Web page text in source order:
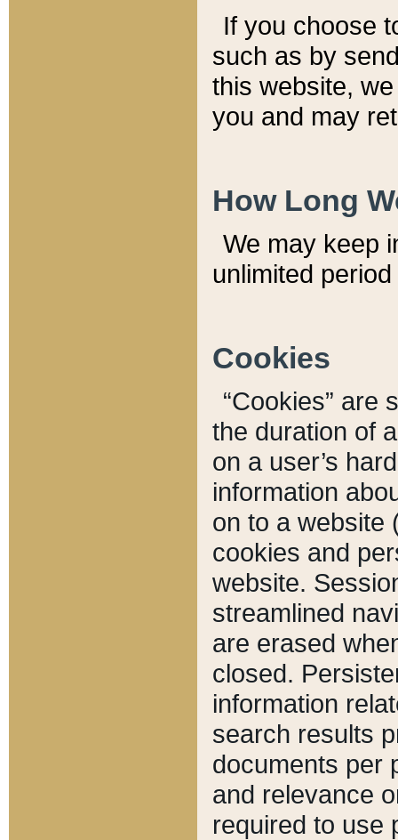
If you choose
such as by
this website,
you and may
How Long
We may keep
unlimited
Cookies
“Cookies” are
the duration of
on a user’s
information
on to a website
cookies and
website.
streamlined
are erased
closed.
information
search results
documents per
and relevance
required to use